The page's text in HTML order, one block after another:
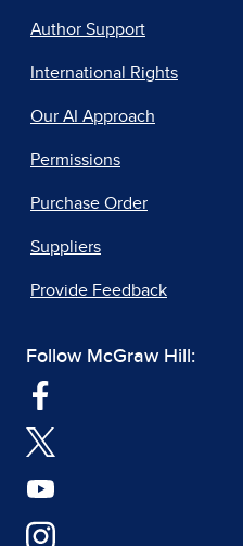
Author Support
International Rights
Our AI Approach
Permissions
Purchase Order
Suppliers
Provide Feedback
Follow McGraw Hill: